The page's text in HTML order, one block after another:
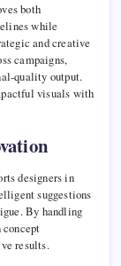
both
while
and creative
campaigns,
quality output.
visuals with
designers in
suggestions
By handling
results.